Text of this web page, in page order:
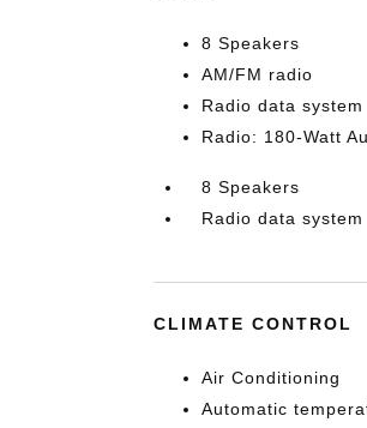
8 Speakers
AM/FM radio
Radio data system
Radio: 180-Watt
8 Speakers
Radio data system
CLIMATE CONTROL
Air Conditioning
Automatic